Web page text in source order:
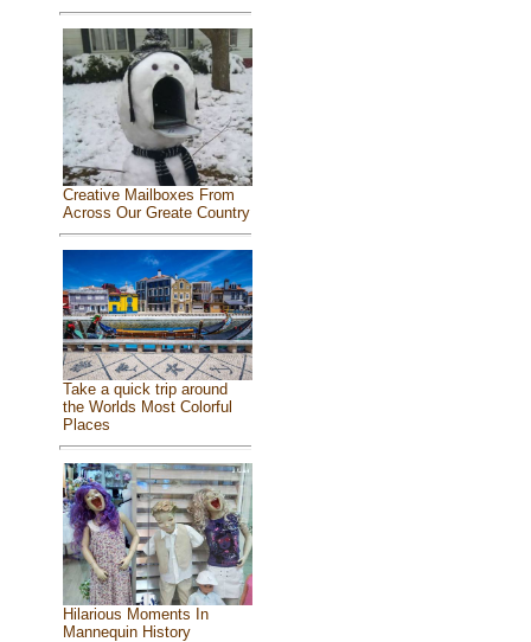
Creative Mailboxes From
Across Our Greate Country
Take a quick trip around
the Worlds Most Colorful
Places
Hilarious Moments In
Mannequin History